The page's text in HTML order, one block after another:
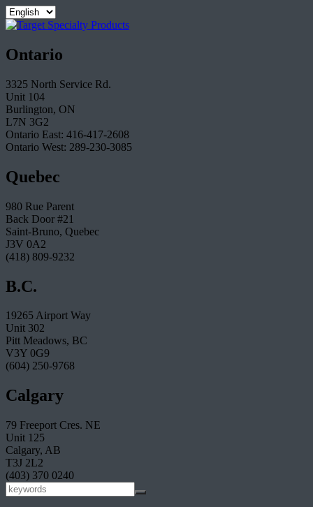
Ontario
3325 North Service Rd.
Unit 104
Burlington, ON
L7N 3G2
Ontario East: 416-417-2608
Ontario West: 289-230-3085
Quebec
980 Rue Parent
Back Door #21
Saint-Bruno, Quebec
J3V 0A2
(418) 809-9232
B.C.
19265 Airport Way
Unit 302
Pitt Meadows, BC
V3Y 0G9
(604) 250-9768
Calgary
79 Freeport Cres. NE
Unit 125
Calgary, AB
T3J 2L2
(403) 370 0240